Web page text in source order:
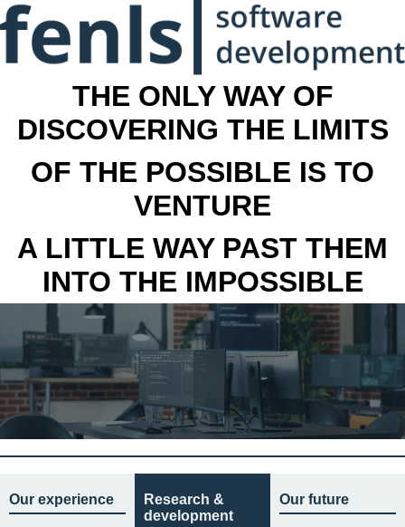
THE ONLY WAY OF
DISCOVERING THE LIMITS
OF THE POSSIBLE IS TO
VENTURE
A LITTLE WAY PAST THEM
INTO THE IMPOSSIBLE
Our experience
Research &
development
Our future